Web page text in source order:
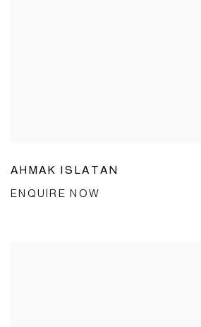
AHMAK ISLATAN
ENQUIRE NOW